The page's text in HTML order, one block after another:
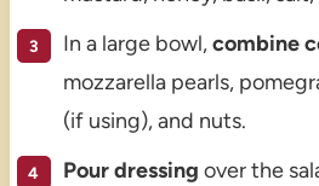
In a large bowl,combine
mozzarella pearls,
(if using), and nuts.
Pour dressing over the